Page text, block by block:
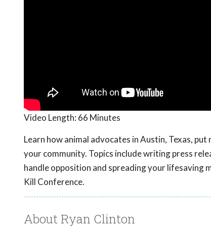
Video Length: 66 Minutes
Learn how animal advocates in Austin, Texas,
your community. Topics include writing press
handle opposition and spreading your lifesaving
Kill Conference.
About Ryan Clinton